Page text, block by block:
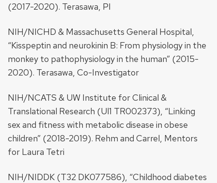
(2017-2020). Terasawa, PI
NIH/NICHD & Massachusetts General Hospital,
“Kisspeptin and neurokinin B: From physiology in the
monkey to pathophysiology in the human” (2015-
2020). Terasawa, Co-Investigator
NIH/NCATS & UW Institute for Clinical &
Translational Research (Ul1 TR002373), “Linking
sex and fitness with metabolic disease in obese
children” (2018-2019). Rehm and Carrel, Mentors
for Laura Tetri
NIH/NIDDK (T32 DK077586), “Childhood diabetes